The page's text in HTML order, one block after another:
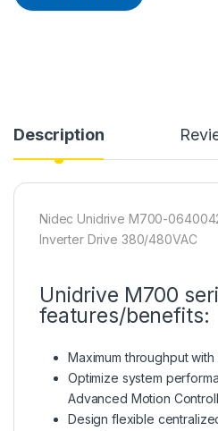
Description
Nidec Unidrive M700-
Inverter Drive 380/480VAC
Unidrive M700
features/benefits:
Maximum throughput
Optimize system
Advanced Motion
Design flexible